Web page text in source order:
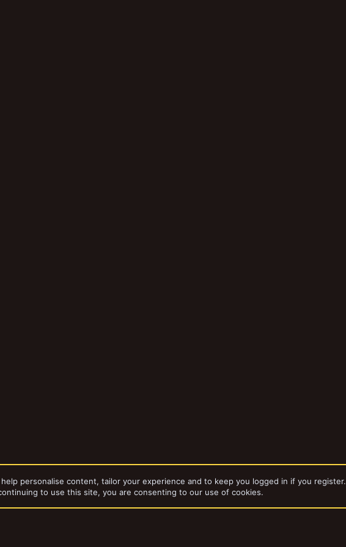
Browse albums 15mm Warhammer Quest
personalise content, tailor your experience and to keep you logged in if you register.
to use this site, you are consenting to our use of cookies.